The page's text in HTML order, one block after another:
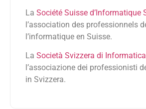
La Société Suisse d’Informatique
l’association des professionnels
l’informatique en Suisse.
La Società Svizzera di Informatica
l’associazione dei professionisti
in Svizzera.